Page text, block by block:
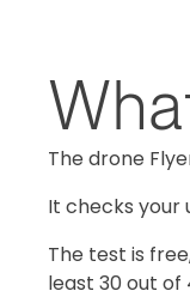
The drone
It checks your
The test is
least 30 out